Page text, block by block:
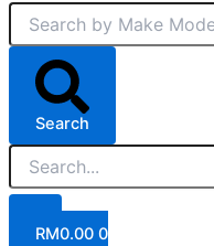
Search
RM0.00 0